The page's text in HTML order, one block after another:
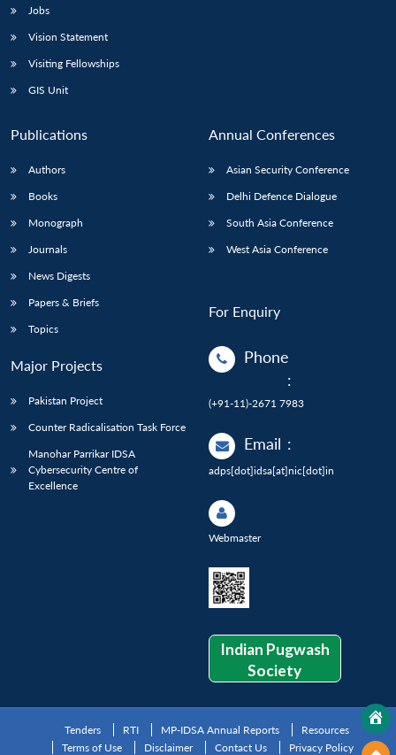
LIBRARY
Open
IDSA
menu
Jobs
Vision Statement
Visiting Fellowships
GIS Unit
Publications
Authors
Books
Monograph
Journals
News Digests
Papers & Briefs
Topics
Major Projects
Pakistan Project
Counter Radicalisation Task Force
Manohar Parrikar IDSA
Cybersecurity Centre of
Excellence
Annual Conferences
Asian Security Conference
Delhi Defence Dialogue
South Asia Conference
West Asia Conference
For Enquiry
Phone
:
(+91-11)-2671 7983
Email :
adps[dot]idsa[at]nic[dot]in
Webmaster
Indian Pugwash
Society
Tenders RTI MP-IDSA Annual Reports
Resources
Terms of Use
Disclaimer Contact Us Privacy Policy